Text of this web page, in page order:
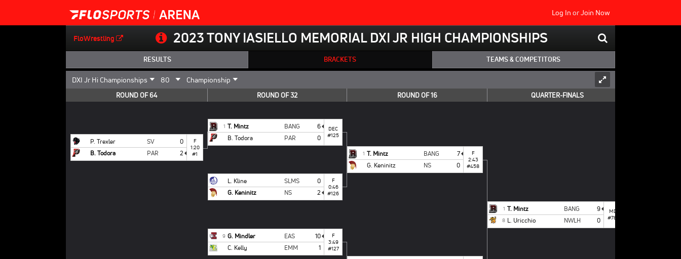
Log In orJoin Now
FloWrestling 2023 TONY IASIELLO MEMORIAL DXI JR HIGH CHAMPIONSHIPS
RESULTS BRACKETS TEAMS & COMPETITORS
ROUND OF 64
P. Trexler SV
0
B. Todora
PAR 2
F
1:20
#1
ROUND OF 32
1 T. Mintz BANG
6
B. Todora
PAR 0
DEC
#125
L. Kline SLMS
0
G. Keninitz
NS 2
F
0:46
#126
9 G. Mindler EAS
10
C. Kelly
EMM 1
F
3:49
#127
ROUND OF 16
1 T. Mintz BANG
7
G. Keninitz
NS 0
F
2:43
#458
QUARTER-FINALS
1 T. Mintz BANG 9
8 L. Uricchio NWLH 0
MD
#787